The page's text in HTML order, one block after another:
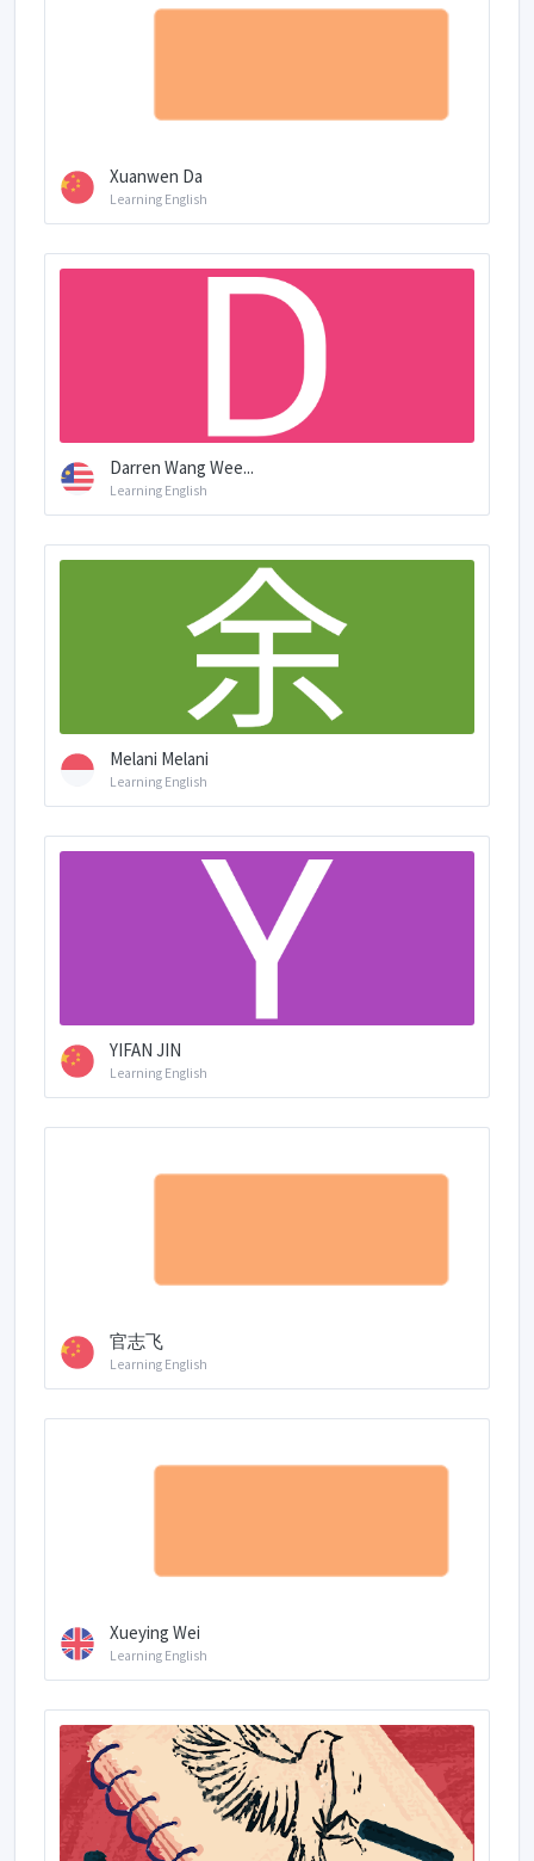
Xuanwen Da
Learning English
Darren Wang Wee...
Learning English
Melani Melani
Learning English
YIFAN JIN
Learning English
官志飞
Learning English
Xueying Wei
Learning English